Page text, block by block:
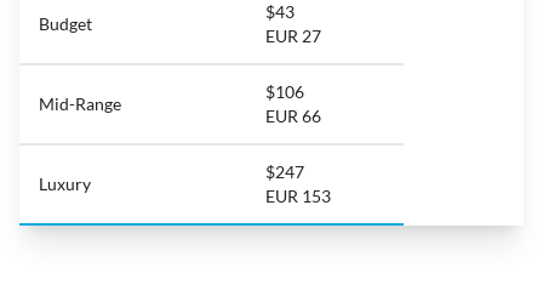
Budget
$43
EUR 27
Mid-Range
$106
EUR 66
Luxury
$247
EUR 153